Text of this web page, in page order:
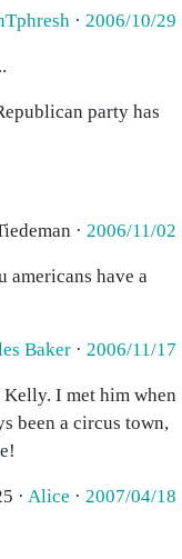
· 2006/10/29
party has
· 2006/11/02
americans have a
Baker · 2006/11/17
I met him when
been a circus town,
· Alice · 2007/04/18